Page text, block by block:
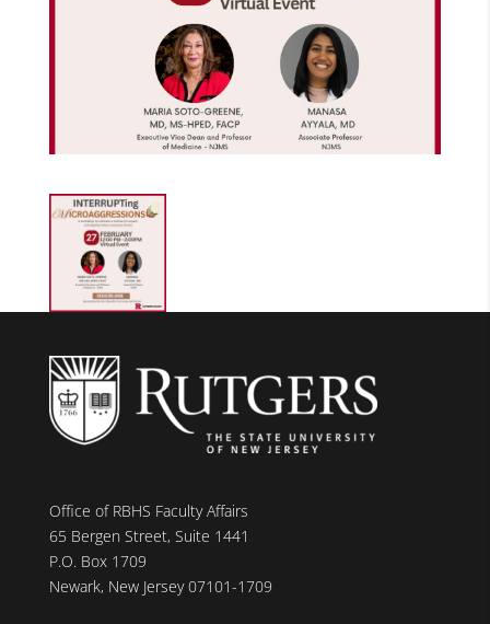
Office of RBHS Faculty Affairs
65 Bergen Street, Suite 1441
P.O. Box 1709
Newark, New Jersey 07101-1709